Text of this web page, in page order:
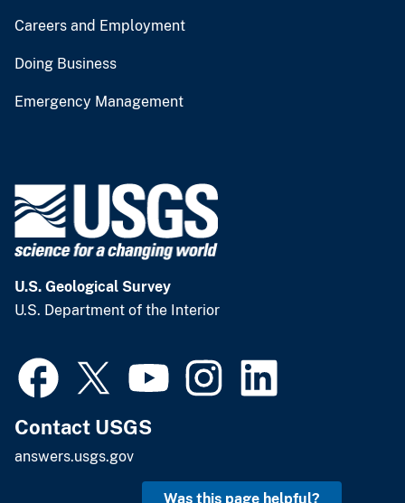
Careers and Employment
Doing Business
Emergency Management
U.S. Geological Survey
U.S. Department of the Interior
Contact USGS
answers.usgs.gov
Was this page helpful?